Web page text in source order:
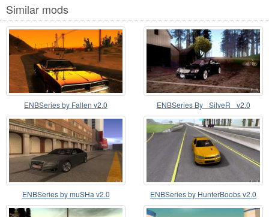
Similar mods
ENBSeries by Fallen v2.0 ENBSeries By _SilveR_ v2.0
ENBSeries by muSHa v2.0 ENBSeries by HunterBoobs v2.0